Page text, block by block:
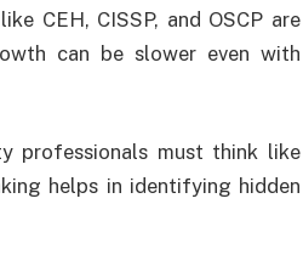
CEH, CISSP, and OSCP are
can be slower even with
professionals must think like
helps in identifying hidden